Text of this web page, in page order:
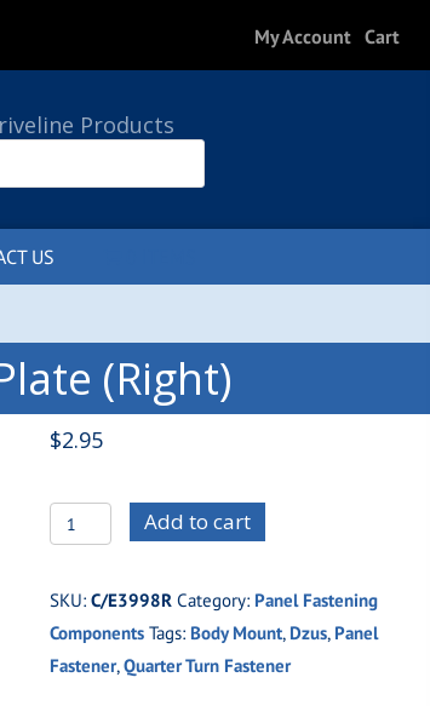
My Account Cart
Products
US
(Right)
$2.95
C/E3998R
Weld-
Panel
Fastener
Add to cart
SKU:C/E3998R Category: Panel Fastening
Components Tags: Body Mount, Dzus, Panel
Fastener,Quarter Turn Fastener